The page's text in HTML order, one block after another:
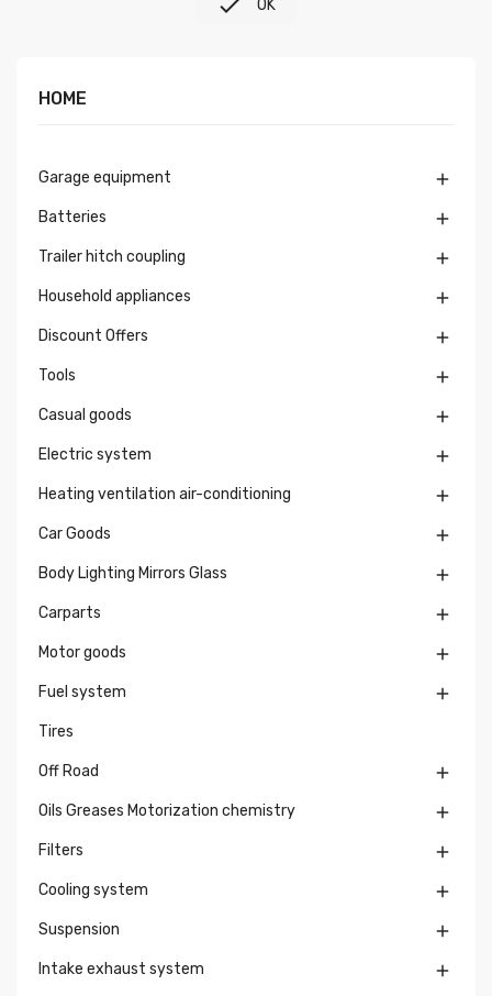
 OK
HOME
Garage equipment 
Batteries 
Trailer hitch coupling 
Household appliances 
Discount Offers 
Tools 
Casual goods 
Electric system 
Heating ventilation air-conditioning 
Car Goods 
Body Lighting Mirrors Glass 
Carparts 
Motor goods 
Fuel system 
Tires
Off Road 
Oils Greases Motorization chemistry 
Filters 
Cooling system 
Suspension 
Intake exhaust system 